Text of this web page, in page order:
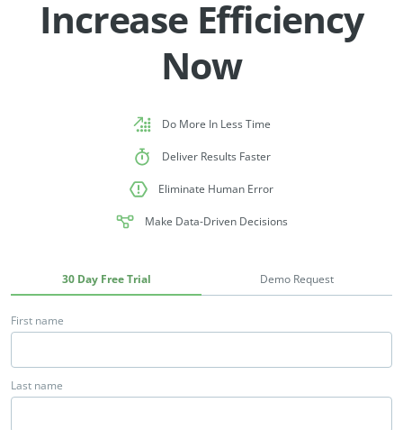
Increase Efficiency
Now
Do More In Less Time
Deliver Results Faster
Eliminate Human Error
Make Data-Driven Decisions
30 Day Free Trial Demo Request
First name
Last name